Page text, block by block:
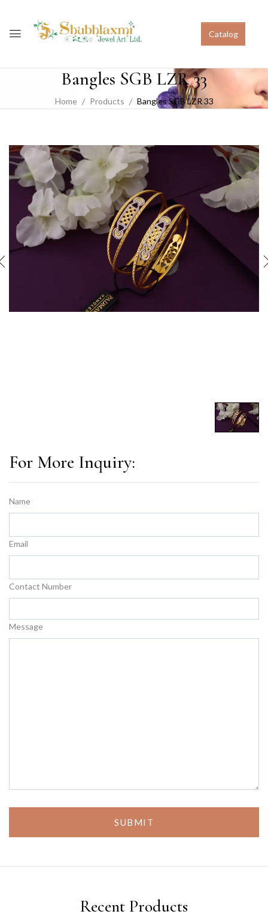
Catalog
Bangles SGB LZR 33
Home Products Bangles SGB LZR 33
For More Inquiry:
Name
Email
Contact Number
Message
SUBMIT
Recent Products